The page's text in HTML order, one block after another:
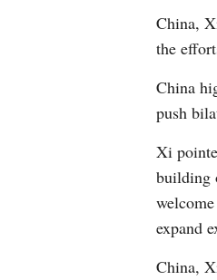
China,
the
China
push
Xi
building
expand
China,